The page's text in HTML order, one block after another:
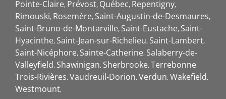
Pointe-Claire Prévost Québec Repentigny
Rimouski Rosemère Saint-Augustin-de-Desmaures
Saint-Bruno-de-Montarville Saint-Eustache Saint-
Hyacinthe Saint-Jean-sur-Richelieu Saint-Lambert
Saint-Nicéphore Sainte-Catherine Salaberry-de-
Valleyfield Shawinigan Sherbrooke Terrebonne
Trois-Rivières Vaudreuil-Dorion Verdun Wakefield
Westmount